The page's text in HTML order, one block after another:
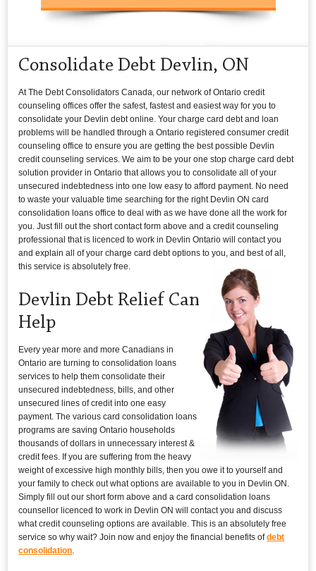
Consolidate Debt Devlin, ON
At The Debt Consolidators Canada, our network of Ontario credit
counseling offices offer the safest, fastest and easiest way for you to
consolidate your Devlin debt online. Your charge card debt and loan
problems will be handled through a Ontario registered consumer credit
counseling office to ensure you are getting the best possible Devlin
credit counseling services. We aim to be your one stop charge card debt
solution provider in Ontario that allows you to consolidate all of your
unsecured indebtedness into one low easy to afford payment. No need
to waste your valuable time searching for the right Devlin ON card
consolidation loans office to deal with as we have done all the work for
you. Just fill out the short contact form above and a credit counseling
professional that is licenced to work in Devlin Ontario will contact you
and explain all of your charge card debt options to you, and best of all,
this service is absolutely free.
Devlin Debt Relief Can
Help
Every year more and more Canadians in
Ontario are turning to consolidation loans
services to help them consolidate their
unsecured indebtedness, bills, and other
unsecured lines of credit into one easy
payment. The various card consolidation loans
programs are saving Ontario households
thousands of dollars in unnecessary interest &
credit fees. If you are suffering from the heavy
weight of excessive high monthly bills, then you owe it to yourself and
your family to check out what options are available to you in Devlin ON.
Simply fill out our short form above and a card consolidation loans
counsellor licenced to work in Devlin ON will contact you and discuss
what credit counseling options are available. This is an absolutely free
service so why wait? Join now and enjoy the financial benefits ofdebt
consolidation